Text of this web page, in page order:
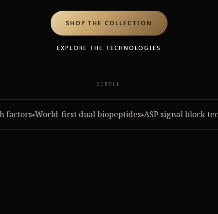
SHOP THE COLLECTION
EXPLORE THE TECHNOLOGIES
SCROLL
◆World-first dual biopeptides◆ASP signal block
PROOF, NOT PROMISES
See what 14 days can
change.